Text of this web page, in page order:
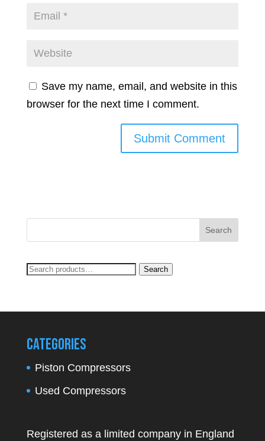
Save my name, email, and website in this
browser for the next time I comment.
Search
Search
Categories
Piston Compressors
Used Compressors
Registered as a limited company in England